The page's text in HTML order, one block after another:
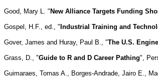
Good, Mary L. " New Alliance Targets Funding
Gospel, H.F., ed., " Industrial Training and
Gover, James and Huray, Paul B., "The U.S.
Grass, D., "Guide to R and D Career Pathing",
Guimaraes, Tomas A., Borges-Andrade, Jairo E.,